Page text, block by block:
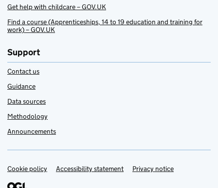
Get help with childcare – GOV.UK
Find a course (Apprenticeships, 14 to 19 education and training for
work) – GOV.UK
Support
Contact us
Guidance
Data sources
Methodology
Announcements
Support links
Cookie policy Accessibility statement Privacy notice